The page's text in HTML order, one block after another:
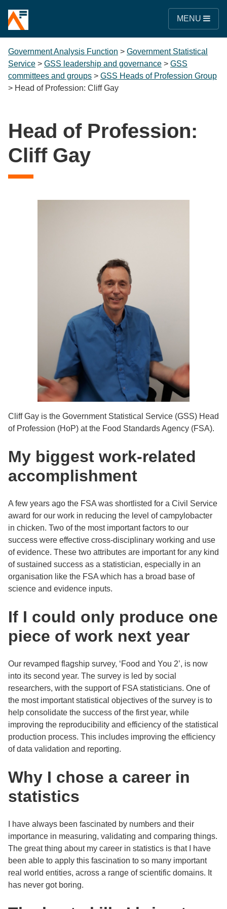
MENU
Government Analysis Function > Government Statistical
Service > GSS leadership and governance > GSS
committees and groups > GSS Heads of Profession Group
> Head of Profession: Cliff Gay
Head of Profession:
Cliff Gay
Cliff Gay is the Government Statistical Service (GSS) Head
of Profession (HoP) at the Food Standards Agency (FSA).
My biggest work-related
accomplishment
A few years ago the FSA was shortlisted for a Civil Service
award for our work in reducing the level of campylobacter
in chicken. Two of the most important factors to our
success were effective cross-disciplinary working and use
of evidence. These two attributes are important for any kind
of sustained success as a statistician, especially in an
organisation like the FSA which has a broad base of
science and evidence inputs.
If I could only produce one
piece of work next year
Our revamped flagship survey, ‘Food and You 2’, is now
into its second year. The survey is led by social
researchers, with the support of FSA statisticians. One of
the most important statistical objectives of the survey is to
help consolidate the success of the first year, while
improving the reproducibility and efficiency of the statistical
production process. This includes improving the efficiency
of data validation and reporting.
Why I chose a career in
statistics
I have always been fascinated by numbers and their
importance in measuring, validating and comparing things.
The great thing about my career in statistics is that I have
been able to apply this fascination to so many important
real world entities, across a range of scientific domains. It
has never got boring.